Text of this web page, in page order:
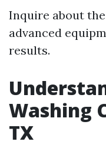
Inquire about
advanced
results.
Washing
TX